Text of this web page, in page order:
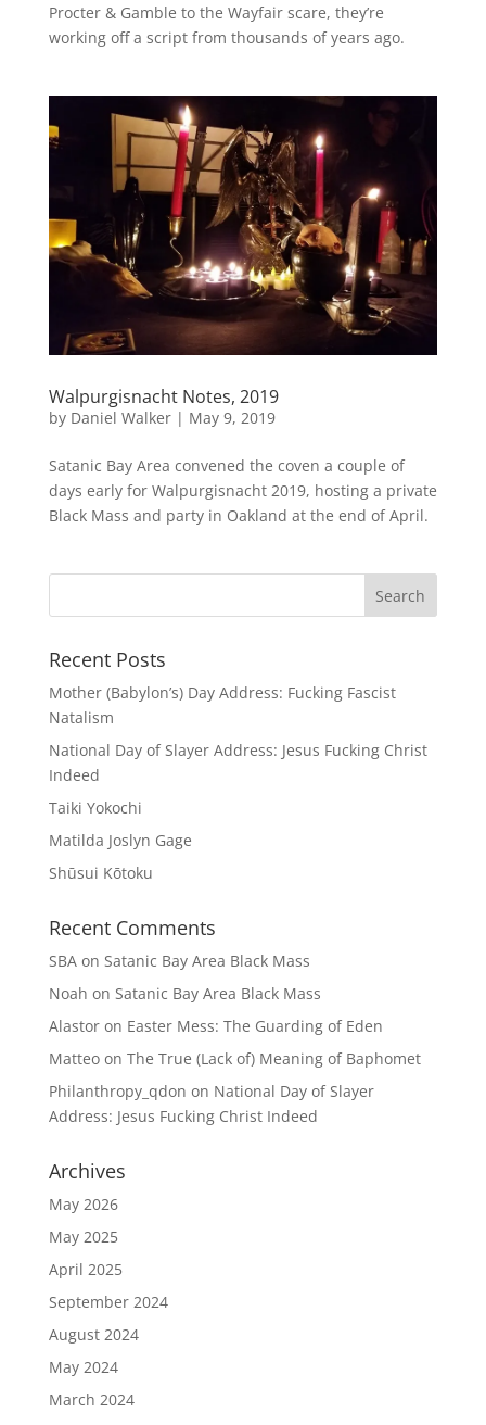
Procter & Gamble to the Wayfair scare, they’re
working off a script from thousands of years ago.
Walpurgisnacht Notes, 2019
by Daniel Walker| May 9, 2019
Satanic Bay Area convened the coven a couple of
days early for Walpurgisnacht 2019, hosting a private
Black Mass and party in Oakland at the end of April.
Recent Posts
Mother (Babylon’s) Day Address: Fucking Fascist
Natalism
National Day of Slayer Address: Jesus Fucking Christ
Indeed
Taiki Yokochi
Matilda Joslyn Gage
Shūsui Kōtoku
Recent Comments
SBAon Satanic Bay Area Black Mass
Noah on Satanic Bay Area Black Mass
Alastoron Easter Mess: The Guarding of Eden
Matteoon The True (Lack of) Meaning of Baphomet
Philanthropy_qdon on National Day of Slayer
Address: Jesus Fucking Christ Indeed
Archives
May 2026
May 2025
April 2025
September 2024
August 2024
May 2024
March 2024